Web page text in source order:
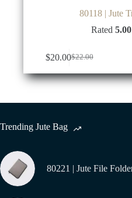
80118 | Jute
Rated5.00
$22.00
Original
price
was:
$20.00Current
price
is:
Trending Jute Bag
80221 | Jute File